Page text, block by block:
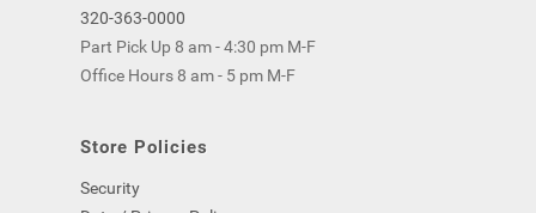
320-363-0000
Part Pick Up 8 am - 4:30 pm M-F
Office Hours 8 am - 5 pm M-F
Store Policies
Security